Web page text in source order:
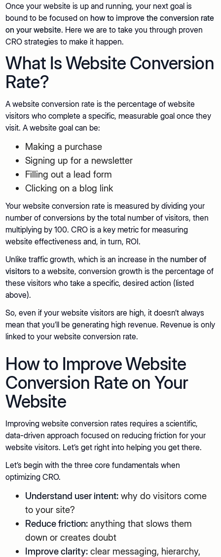
Once your website is up and running, your next goal is
bound to be focused on how to improve the conversion rate
on your website. Here we are to take you through proven
CRO strategies to make it happen.
What Is Website Conversion
Rate?
A website conversion rate is the percentage of website
visitors who complete a specific, measurable goal once they
visit. A website goal can be:
Making a purchase
Signing up for a newsletter
Filling out a lead form
Clicking on a blog link
Your website conversion rate is measured by dividing your
number of conversions by the total number of visitors, then
multiplying by 100. CRO is a key metric for measuring
website effectiveness and, in turn, ROI.
Unlike traffic growth, which is an increase in the number of
visitors to a website, conversion growth is the percentage of
these visitors who take a specific, desired action (listed
above).
So, even if your website visitors are high, it doesn’t always
mean that you’ll be generating high revenue. Revenue is only
linked to your website conversion rate.
How to Improve Website
Conversion Rate on Your
Website
Improving website conversion rates requires a scientific,
data-driven approach focused on reducing friction for your
website visitors. Let’s get right into helping you get there.
Let’s begin with the three core fundamentals when
optimizing CRO.
Understand user intent: why do visitors come
to your site?
Reduce friction: anything that slows them
down or creates doubt
Improve clarity: clear messaging, hierarchy,